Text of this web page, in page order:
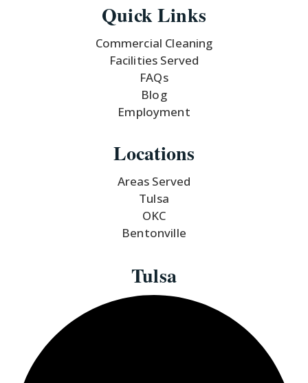
Quick Links
Commercial Cleaning
Facilities Served
FAQs
Blog
Employment
Locations
Areas Served
Tulsa
OKC
Bentonville
Tulsa